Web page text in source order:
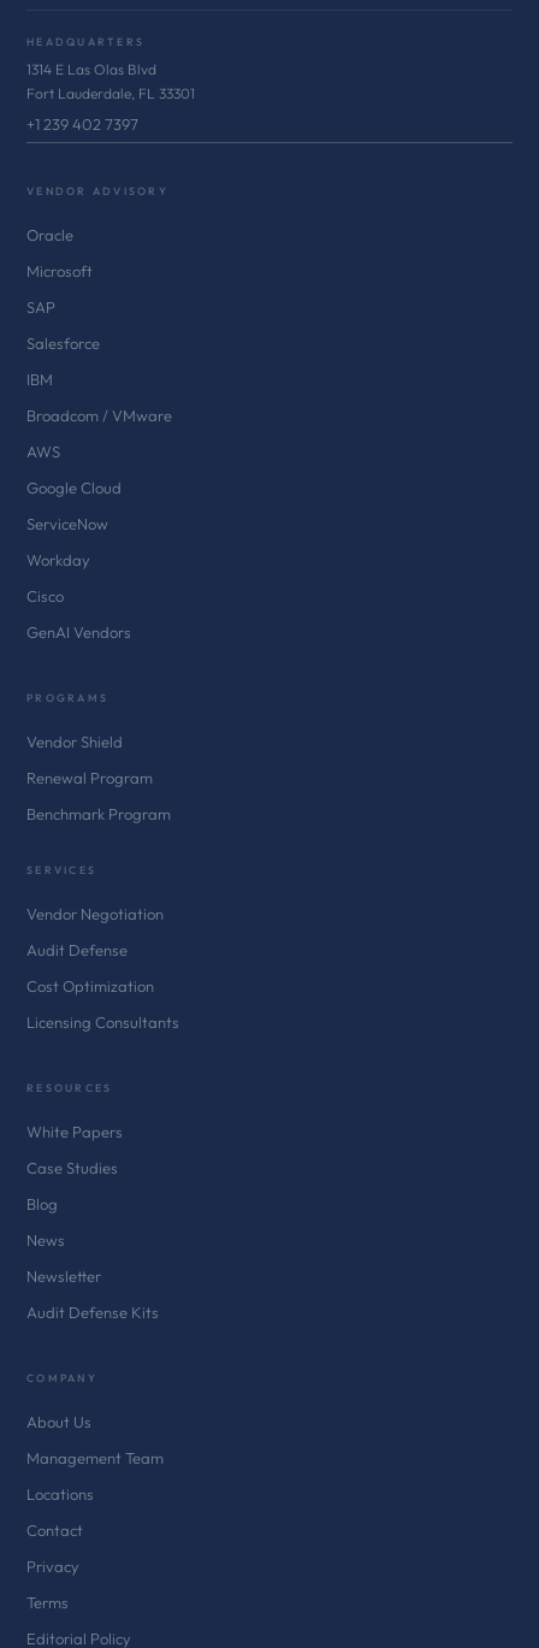
HEADQUARTERS
1314 E Las Olas Blvd
Fort Lauderdale, FL 33301
+1 239 402 7397
VENDOR ADVISORY
Oracle
Microsoft
SAP
Salesforce
IBM
Broadcom / VMware
AWS
Google Cloud
ServiceNow
Workday
Cisco
GenAI Vendors
PROGRAMS
Vendor Shield
Renewal Program
Benchmark Program
SERVICES
Vendor Negotiation
Audit Defense
Cost Optimization
Licensing Consultants
RESOURCES
White Papers
Case Studies
Blog
News
Newsletter
Audit Defense Kits
COMPANY
About Us
Management Team
Locations
Contact
Privacy
Terms
Editorial Policy